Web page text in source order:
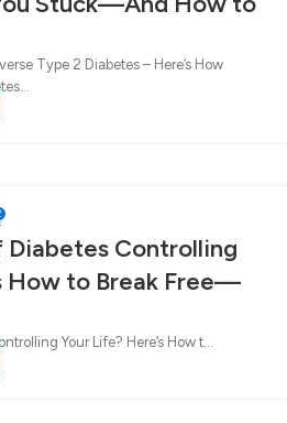
Type 2 Diabetes – Here’s How
Diabetes Controlling
How to Break Free—
Your Life? Here’s How t...